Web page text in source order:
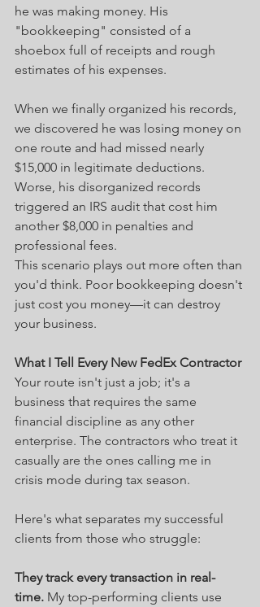
he was making money. His
"bookkeeping" consisted of a
shoebox full of receipts and rough
estimates of his expenses.
When we finally organized his records,
we discovered he was losing money on
one route and had missed nearly
$15,000 in legitimate deductions.
Worse, his disorganized records
triggered an IRS audit that cost him
another $8,000 in penalties and
professional fees.
This scenario plays out more often than
you'd think. Poor bookkeeping doesn't
just cost you money—it can destroy
your business.
What I Tell Every New FedEx Contractor
Your route isn't just a job; it's a
business that requires the same
financial discipline as any other
enterprise. The contractors who treat it
casually are the ones calling me in
crisis mode during tax season.
Here's what separates my successful
clients from those who struggle:
They track every transaction in real-
time. My top-performing clients use